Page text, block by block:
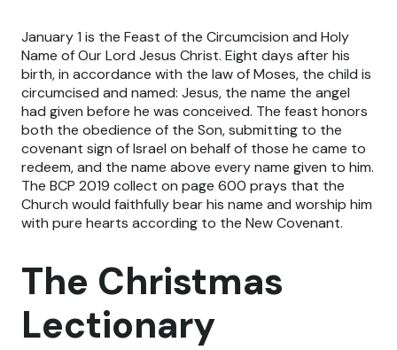
January 1 is the Feast of the Circumcision and Holy
Name of Our Lord Jesus Christ. Eight days after his
birth, in accordance with the law of Moses, the child is
circumcised and named: Jesus, the name the angel
had given before he was conceived. The feast honors
both the obedience of the Son, submitting to the
covenant sign of Israel on behalf of those he came to
redeem, and the name above every name given to him.
The BCP 2019 collect on page 600 prays that the
Church would faithfully bear his name and worship him
with pure hearts according to the New Covenant.
The Christmas
Lectionary